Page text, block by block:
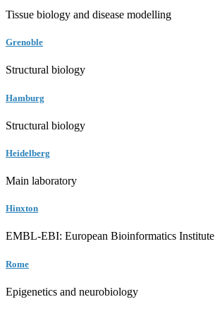
Tissue biology and disease modelling
Grenoble
Structural biology
Hamburg
Structural biology
Heidelberg
Main laboratory
Hinxton
EMBL-EBI: European Bioinformatics Institute
Rome
Epigenetics and neurobiology